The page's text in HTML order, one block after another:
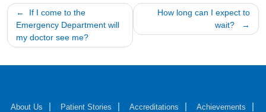
Post
navigation
If I come to the
Emergency Department will
my doctor see me?
How long can I expect to
wait?
About Us Patient Stories Accreditations Achievements